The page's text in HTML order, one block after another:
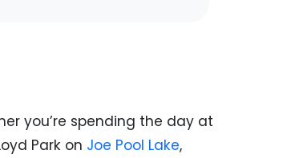
you’re spending the day at
Park on Joe Pool Lake,